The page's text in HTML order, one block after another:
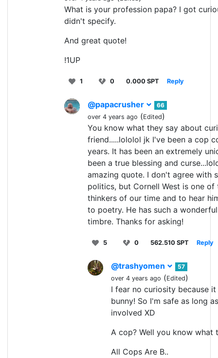
What is your profession papa? I got
didn't specify.
And great quote!
!1UP
1 0 0.000 SPT Reply
@papacrusher
66
over 4 years ago (Edited)
You know what they say about
friend.....lololol jk I've been a cop
years. It has been an extremely
been a true blessing and
amazing quote. I don't agree with
politics, but Cornell West is one of
thinkers of our time and to hear
to poetry. He has such a
timbre. Thanks for asking!
5 0 562.510 SPT Reply
@trashyomen
57
over 4 years ago (Edited)
I fear no curiosity because
bunny! So I'm safe as long
involved XD
A cop? Well you know what
All Cops Are B..